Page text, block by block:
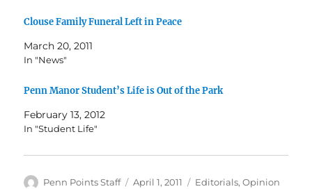
Clouse Family Funeral Left in Peace
March 20, 2011
In "News"
Penn Manor Student’s Life is Out of the Park
February 13, 2012
In "Student Life"
Author
Penn Points Staff
Posted
April 1, 2011 Categories
Editorials,Opinion